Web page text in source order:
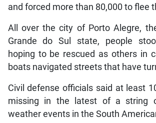
and forced more than 80,000 to flee
All over the city of Porto Alegre,
Grande do Sul state, people
hoping to be rescued as others in
boats navigated streets that have
Civil defense officials said at least
missing in the latest of a string
weather events in the South